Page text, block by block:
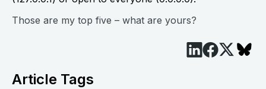
Those are my top five – what are yours?
Article Tags